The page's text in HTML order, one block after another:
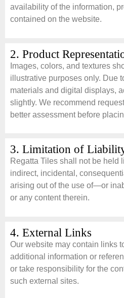
availability of the information,
contained on the website.
2. Product
Images, colors, and textures
illustrative purposes only. Due
materials and digital displays,
slightly. We recommend
better assessment before
3. Limitation of
Regatta Tiles shall not be held
indirect, incidental,
arising out of the use of—or
or any content therein.
4. External Links
Our website may contain links
additional information or
or take responsibility for the
such external sites.